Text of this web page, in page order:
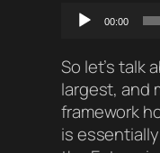
Audio
00:00
So let’s talk
largest, and
framework
is